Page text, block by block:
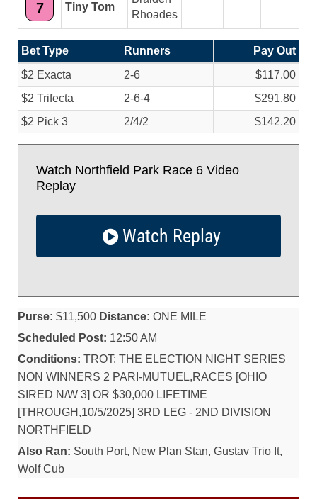
7 Tiny Tom
Rhoades
Bet Type Runners
Pay Out
$2 Exacta
2-6
$117.00
$2 Trifecta
2-6-4
$291.80
$2 Pick 3
2/4/2 $142.20
Watch Northfield Park Race 6 Video
Replay
Watch Replay
Purse: $11,500 Distance: ONE MILE
Scheduled Post: 12:50 AM
Conditions: TROT: THE ELECTION NIGHT SERIES
NON WINNERS 2 PARI-MUTUEL,RACES [OHIO
SIRED N/W 3] OR $30,000 LIFETIME
[THROUGH,10/5/2025] 3RD LEG - 2ND DIVISION
NORTHFIELD
Also Ran: South Port, New Plan Stan, Gustav Trio It,
Wolf Cub